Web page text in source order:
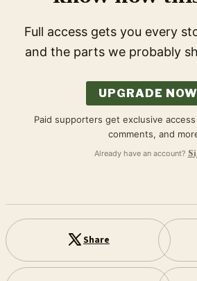
Full access gets you every
and the parts we probably
UPGRADE
Paid supporters get exclusive
comments, and
Already have an account?
Share